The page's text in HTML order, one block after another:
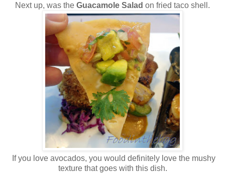
Next up, was the Guacamole Salad on fried taco shell.
If you love avocados, you would definitely love the mushy
texture that goes with this dish.